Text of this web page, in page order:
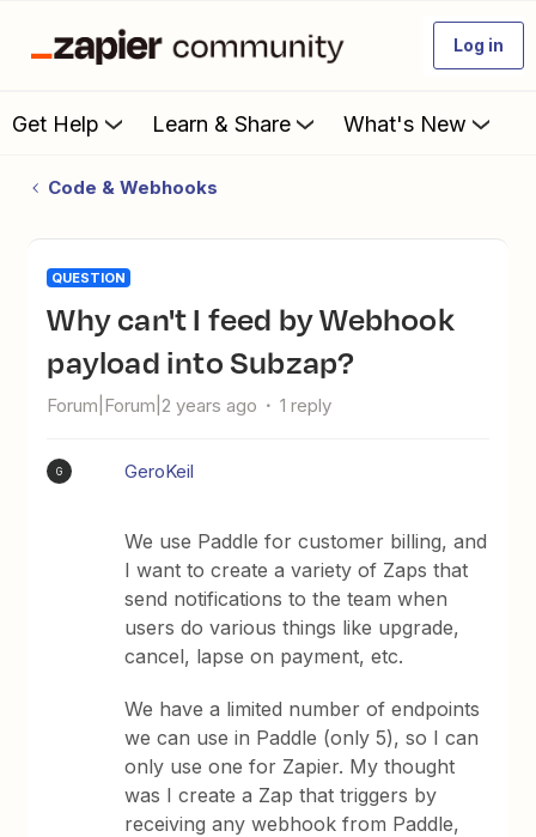
Log in
Get Help Learn & Share What's New
Code & Webhooks
QUESTION
Why can't I feed by Webhook
payload into Subzap?
Forum|Forum|2 years ago 1 reply
G GeroKeil
We use Paddle for customer billing, and
I want to create a variety of Zaps that
send notifications to the team when
users do various things like upgrade,
cancel, lapse on payment, etc.
We have a limited number of endpoints
we can use in Paddle (only 5), so I can
only use one for Zapier. My thought
was I create a Zap that triggers by
receiving any webhook from Paddle,